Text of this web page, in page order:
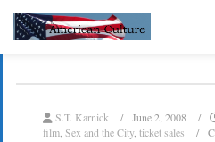
S.T. Karnick June 2, 2008
film Sex and the City, ticket sales